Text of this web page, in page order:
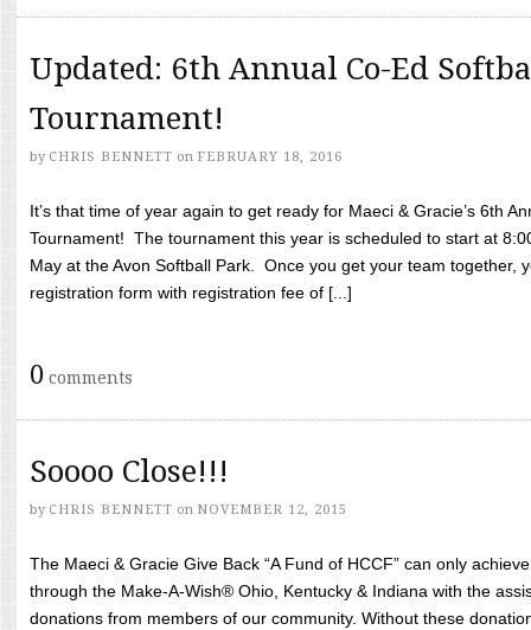
Updated: 6th Annual Co-Ed
Tournament!
by CHRIS BENNETT on FEBRUARY 18, 2016
It’s that time of year again to get ready for Maeci & Gracie’s 6th
Tournament! The tournament this year is scheduled to start at
May at the Avon Softball Park. Once you get your team together,
registration form with registration fee of [...]
0 comments
Soooo Close!!!
by CHRIS BENNETT on NOVEMBER 12, 2015
The Maeci & Gracie Give Back “A Fund of HCCF” can only
through the Make-A-Wish® Ohio, Kentucky & Indiana with the
donations from members of our community. Without these